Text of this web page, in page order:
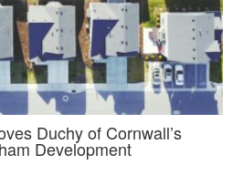
Duchy of Cornwall’s
Development